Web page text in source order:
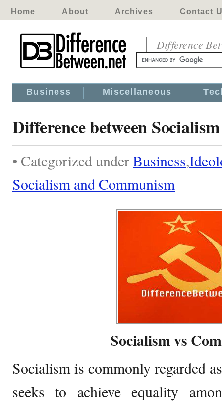
Home About Archives Contact
Difference
Business Miscellaneous
Difference between
• Categorized underBusiness,
Socialism and Communism
Socialism vs
Socialism is commonly regarded
seeks to achieve equality